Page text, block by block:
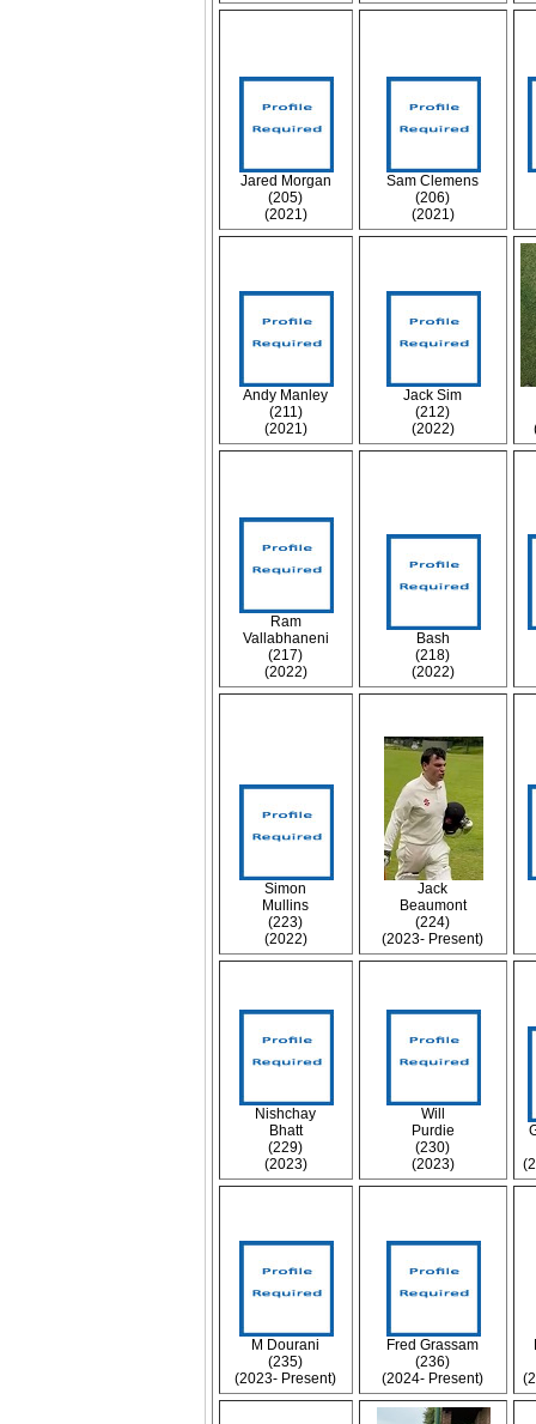
Jared Morgan
(205)
(2021)
Sam Clemens
(206)
(2021)
Andy Manley
(211)
(2021)
Jack Sim
(212)
(2022)
Ram
Vallabhaneni
(217)
(2022)
Bash
(218)
(2022)
Simon
Mullins
(223)
(2022)
Jack
Beaumont
(224)
(2023- Present)
Nishchay
Bhatt
(229)
(2023)
Will
Purdie
(230)
(2023)
M Dourani
(235)
(2023- Present)
Fred Grassam
(236)
(2024- Present)